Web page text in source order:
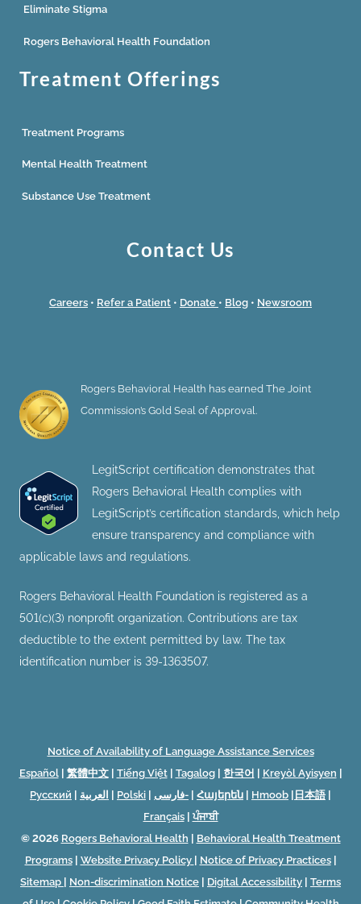
Eliminate Stigma
Rogers Behavioral Health Foundation
Treatment Offerings
Treatment Programs
Mental Health Treatment
Substance Use Treatment
Contact Us
Careers • Refer a Patient • Donate • Blog • Newsroom
Rogers Behavioral Health has earned The Joint
Commission’s Gold Seal of Approval.
LegitScript certification demonstrates that
Rogers Behavioral Health complies with
LegitScript’s certification standards, which help
ensure transparency and compliance with
applicable laws and regulations.
Rogers Behavioral Health Foundation is registered as a
501(c)(3) nonprofit organization. Contributions are tax
deductible to the extent permitted by law. The tax
identification number is 39-1363507.
Notice of Availability of Language Assistance Services
Español| 繁體中文| Tiếng Việt| Tagalog| 한국어 Kreyòl Ayisyen
Русский
العربية Polski فارسی- Հայերեն Hmoob 日本語|
Français| ਪੰਜਾਬੀ
© 2026 Rogers Behavioral Health
Behavioral Health Treatment
Programs| Website Privacy Policy Notice of Privacy Practices|
Sitemap
Non-discrimination Notice Digital Accessibility
Terms